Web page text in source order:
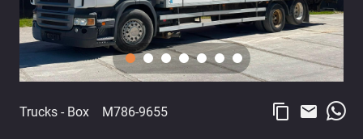
Trucks - Box M786-9655 content_copy email